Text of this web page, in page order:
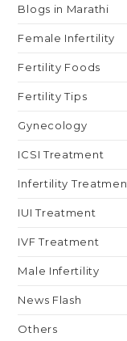
Blogs in Marathi
Female Infertility
Fertility Foods
Fertility Tips
Gynecology
ICSI Treatment
Infertility
IUI Treatment
IVF Treatment
Male Infertility
News Flash
Others